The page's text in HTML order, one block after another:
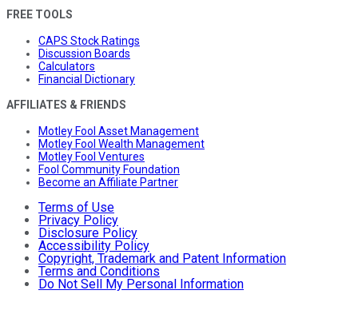
FREE TOOLS
CAPS Stock Ratings
Discussion Boards
Calculators
Financial Dictionary
AFFILIATES & FRIENDS
Motley Fool Asset Management
Motley Fool Wealth Management
Motley Fool Ventures
Fool Community Foundation
Become an Affiliate Partner
Terms of Use
Privacy Policy
Disclosure Policy
Accessibility Policy
Copyright, Trademark and Patent Information
Terms and Conditions
Do Not Sell My Personal Information